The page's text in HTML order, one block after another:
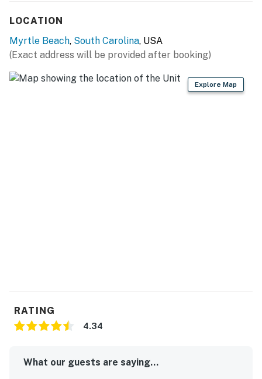
LOCATION
Myrtle Beach, South Carolina, USA
(Exact address will be provided after booking)
Explore Map
RATING
4.34
What our guests are saying...